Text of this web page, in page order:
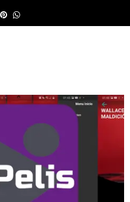
PinterestWhatsapp